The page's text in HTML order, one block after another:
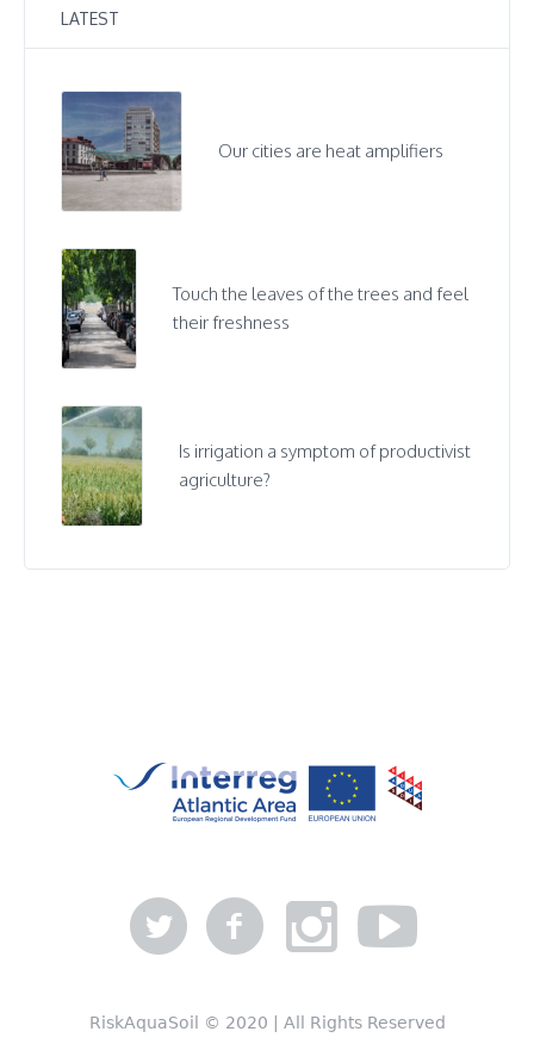
LATEST
Our cities are heat amplifiers
Touch the leaves of the trees and feel
their freshness
Is irrigation a symptom of productivist
agriculture?
RiskAquaSoil © 2020 | All Rights Reserved